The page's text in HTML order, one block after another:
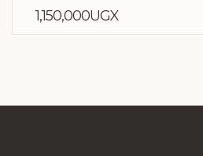
1,150,000UGX